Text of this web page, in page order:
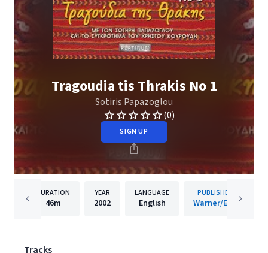
Tragoudia tis Thrakis No 1
Sotiris Papazoglou
(0)
SIGN UP
DURATION
46m
YEAR
2002
LANGUAGE
English
PUBLISHER
Warner/EGE
Tracks